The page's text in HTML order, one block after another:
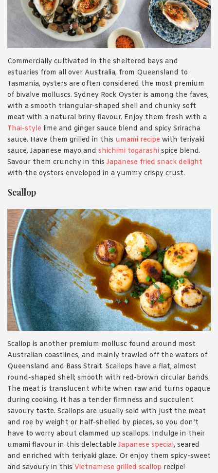
Commercially cultivated in the sheltered bays and
estuaries from all over Australia, from Queensland to
Tasmania, oysters are often considered the most premium
of bivalve molluscs. Sydney Rock Oyster is among the faves,
with a smooth triangular-shaped shell and chunky soft
meat with a natural briny flavour. Enjoy them fresh with a
Thai-style lime and ginger sauce blend and spicy Sriracha
sauce. Have them grilled in this umami recipe with teriyaki
sauce, Japanese mayo and shichimi togarashi spice blend.
Savour them crunchy in this Japanese fried snack delight
with the oysters enveloped in a yummy crispy crust.
Scallop
Scallop is another premium mollusc found around most
Australian coastlines, and mainly trawled off the waters of
Queensland and Bass Strait. Scallops have a flat, almost
round-shaped shell; smooth with red-brown circular bands.
The meat is translucent white when raw and turns opaque
during cooking. It has a tender firmness and succulent
savoury taste. Scallops are usually sold with just the meat
and roe by weight or half-shelled by pieces, so you don’t
have to worry about clammed up scallops. Indulge in their
umami flavour in this delectable Japanese special, seared
and enriched with teriyaki glaze. Or enjoy them spicy-sweet
and savoury in this Vietnamese grilled scallop recipe!